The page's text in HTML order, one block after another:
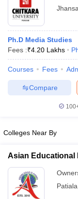
Sample Papers
Cut Off
JMI
Colleges in kerala
Colleges in
Ph.D Media Studies
Fees :₹4.20 Lakhs
Courses Fees
Compare
Colleges Near By
Asian Educational
Patiala